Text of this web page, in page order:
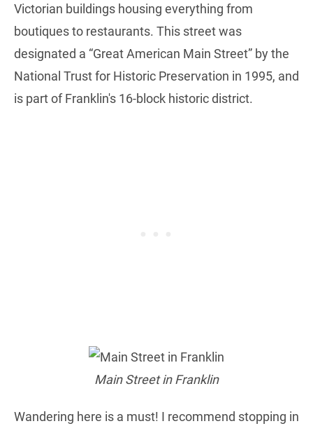
Victorian buildings housing everything from
boutiques to restaurants. This street was
designated a “Great American Main Street” by the
National Trust for Historic Preservation in 1995, and
is part of Franklin's 16-block historic district.
Main Street in Franklin
Wandering here is a must! I recommend stopping in